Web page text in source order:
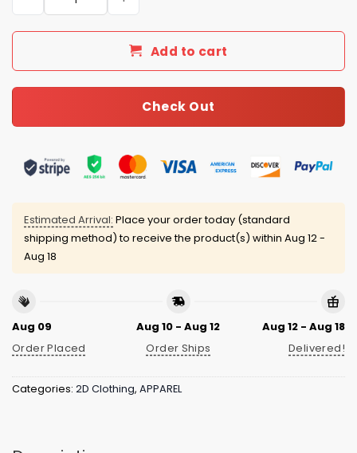
Add to cart
Check Out
Estimated Arrival: Place your order today (standard
shipping method) to receive the product(s) within Aug 12 -
Aug 18
Aug 09
Order Placed
Aug 10 - Aug 12
Order Ships
Aug 12 - Aug 18
Delivered!
Categories: 2D Clothing, APPAREL